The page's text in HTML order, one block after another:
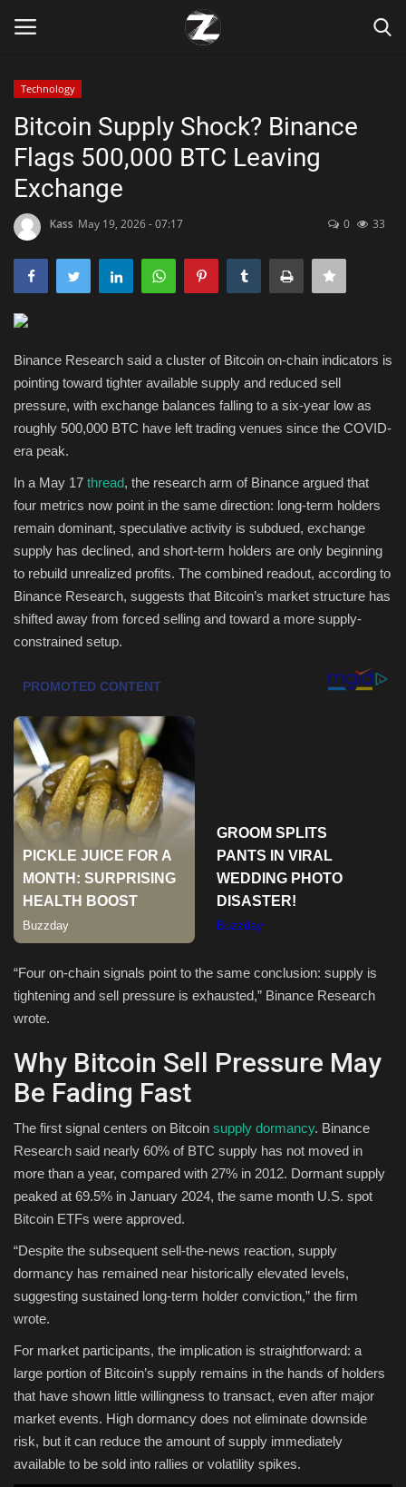
Home
Zen
Marketings
Health & Nutrition
Lifestyle
Travel
Entertainment
Green Food
Seo
Classifields ads
News
Sports
Technology
Bitcoin Supply Shock? Binance
Flags 500,000 BTC Leaving
Exchange
Kass May 19, 2026 - 07:17 0 33
Binance Research said a cluster of Bitcoin on-chain indicators is
pointing toward tighter available supply and reduced sell
pressure, with exchange balances falling to a six-year low as
roughly 500,000 BTC have left trading venues since the COVID-
era peak.
In a May 17 thread, the research arm of Binance argued that
four metrics now point in the same direction: long-term holders
remain dominant, speculative activity is subdued, exchange
supply has declined, and short-term holders are only beginning
to rebuild unrealized profits. The combined readout, according to
Binance Research, suggests that Bitcoin’s market structure has
shifted away from forced selling and toward a more supply-
constrained setup.
“Four on-chain signals point to the same conclusion: supply is
tightening and sell pressure is exhausted,” Binance Research
wrote.
Why Bitcoin Sell Pressure May
Be Fading Fast
The first signal centers on Bitcoin supply dormancy. Binance
Research said nearly 60% of BTC supply has not moved in
more than a year, compared with 27% in 2012. Dormant supply
peaked at 69.5% in January 2024, the same month U.S. spot
Bitcoin ETFs were approved.
“Despite the subsequent sell-the-news reaction, supply
dormancy has remained near historically elevated levels,
suggesting sustained long-term holder conviction,” the firm
wrote.
For market participants, the implication is straightforward: a
large portion of Bitcoin’s supply remains in the hands of holders
that have shown little willingness to transact, even after major
market events. High dormancy does not eliminate downside
risk, but it can reduce the amount of supply immediately
available to be sold into rallies or volatility spikes.